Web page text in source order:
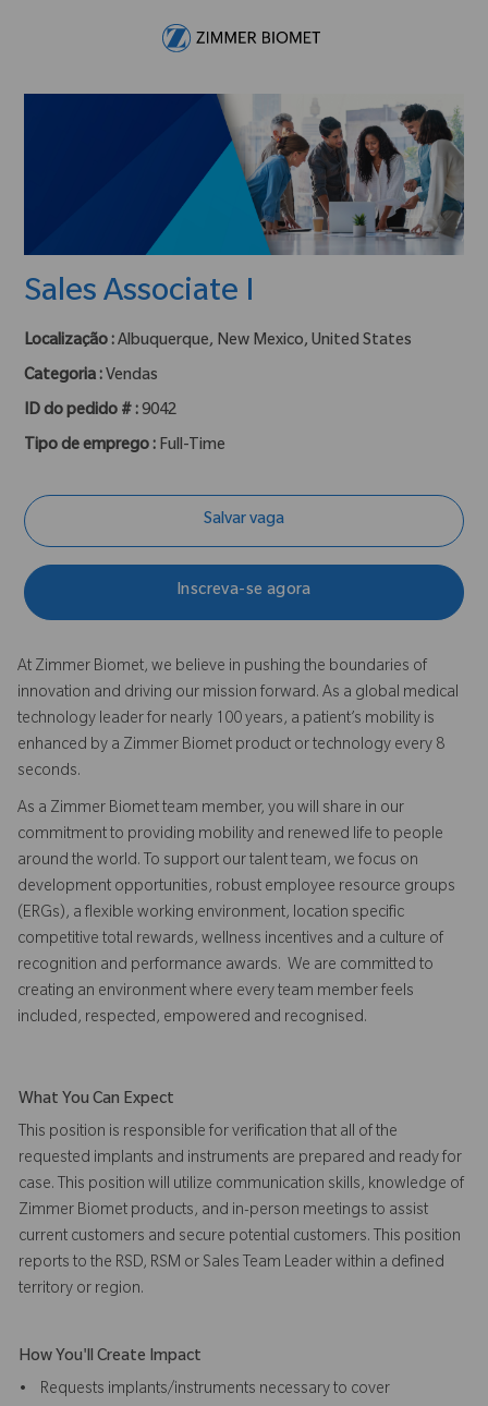
Sales Associate I
Localização : Albuquerque, New Mexico, United States
Categoria : Vendas
ID do pedido # :9042
Tipo de emprego : Full-Time
Salvar vaga
Inscreva-se agora
At Zimmer Biomet, we believe in pushing the boundaries of
innovation and driving our mission forward. As a global medical
technology leader for nearly 100 years, a patient’s mobility is
enhanced by a Zimmer Biomet product or technology every 8
seconds.
As a Zimmer Biomet team member, you will share in our
commitment to providing mobility and renewed life to people
around the world. To support our talent team, we focus on
development opportunities, robust employee resource groups
(ERGs), a flexible working environment, location specific
competitive total rewards, wellness incentives and a culture of
recognition and performance awards. We are committed to
creating an environment where every team member feels
included, respected, empowered and recognised.
What You Can Expect
This position is responsible for verification that all of the
requested implants and instruments are prepared and ready for
case. This position will utilize communication skills, knowledge of
Zimmer Biomet products, and in-person meetings to assist
current customers and secure potential customers. This position
reports to the RSD, RSM or Sales Team Leader within a defined
territory or region.
How You'll Create Impact
• Requests implants/instruments necessary to cover